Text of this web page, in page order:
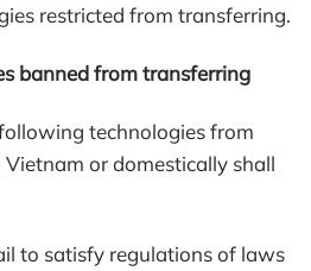
restricted from transferring.
banned from transferring
technologies from
or domestically shall
to satisfy regulations of laws